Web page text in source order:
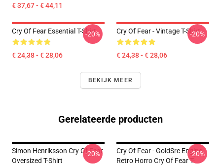
€ 37,67 - € 44,11
Cry Of Fear Essential T-Shirt
€ 24,38 - € 28,06
-20% Cry Of Fear - Vintage T-Shirt
€ 24,38 - € 28,06
-20%
BEKIJK MEER
Gerelateerde producten
Simon Henriksson Cry Of Fear
Oversized T-Shirt
-20%
Cry Of Fear - GoldSrc Engine
Retro Horro Cry Of Fear T-
-20%